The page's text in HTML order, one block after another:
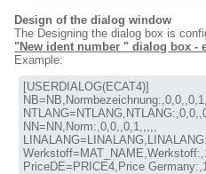
Design of the dialog window
The Designing the dialog box is
"New ident number " dialog box -
Example:
[USERDIALOG(ECAT4)]
NN=NN,Norm:,0,0,,0,1,,,,,
PriceDE=PRICE4,Price